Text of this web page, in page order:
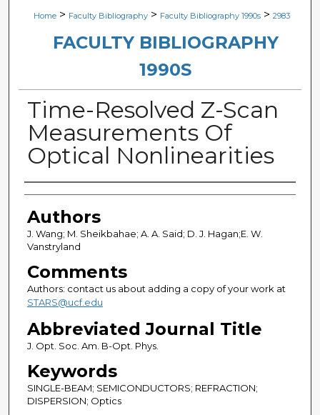
Digital Commons Network™
Home > Faculty Bibliography > Faculty Bibliography 1990s > 2983
FACULTY BIBLIOGRAPHY
1990S
Time-Resolved Z-Scan
Measurements Of
Optical Nonlinearities
Authors
Authors
J. Wang; M. Sheikbahae; A. A. Said; D. J. Hagan;E. W.
Vanstryland
Comments
Authors: contact us about adding a copy of your work at
STARS@ucf.edu
Abbreviated Journal Title
J. Opt. Soc. Am. B-Opt. Phys.
Keywords
SINGLE-BEAM; SEMICONDUCTORS; REFRACTION;
DISPERSION; Optics